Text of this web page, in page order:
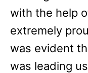
with the help
extremely
was evident
was leading